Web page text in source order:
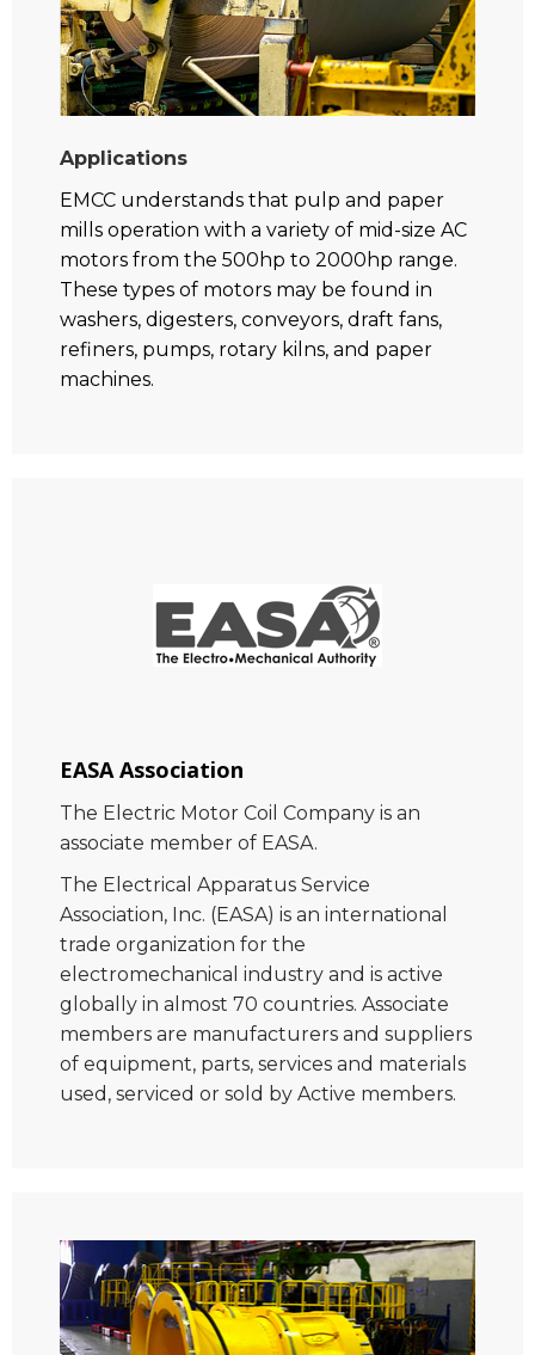
Applications
EMCC understands that pulp and paper
mills operation with a variety of mid-size AC
motors from the 500hp to 2000hp range.
These types of motors may be found in
washers, digesters, conveyors, draft fans,
refiners, pumps, rotary kilns, and paper
machines.
EASA Association
The Electric Motor Coil Company is an
associate member of EASA.
The Electrical Apparatus Service
Association, Inc. (EASA) is an international
trade organization for the
electromechanical industry and is active
globally in almost 70 countries. Associate
members are manufacturers and suppliers
of equipment, parts, services and materials
used, serviced or sold by Active members.